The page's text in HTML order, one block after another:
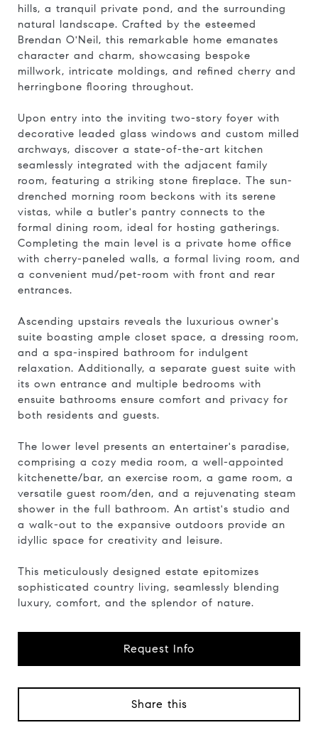
hills, a tranquil private pond, and the surrounding
natural landscape. Crafted by the esteemed
Brendan O'Neil, this remarkable home emanates
character and charm, showcasing bespoke
millwork, intricate moldings, and refined cherry and
herringbone flooring throughout.
Upon entry into the inviting two-story foyer with
decorative leaded glass windows and custom milled
archways, discover a state-of-the-art kitchen
seamlessly integrated with the adjacent family
room, featuring a striking stone fireplace. The sun-
drenched morning room beckons with its serene
vistas, while a butler's pantry connects to the
formal dining room, ideal for hosting gatherings.
Completing the main level is a private home office
with cherry-paneled walls, a formal living room, and
a convenient mud/pet-room with front and rear
entrances.
Ascending upstairs reveals the luxurious owner's
suite boasting ample closet space, a dressing room,
and a spa-inspired bathroom for indulgent
relaxation. Additionally, a separate guest suite with
its own entrance and multiple bedrooms with
ensuite bathrooms ensure comfort and privacy for
both residents and guests.
The lower level presents an entertainer's paradise,
comprising a cozy media room, a well-appointed
kitchenette/bar, an exercise room, a game room, a
versatile guest room/den, and a rejuvenating steam
shower in the full bathroom. An artist's studio and
a walk-out to the expansive outdoors provide an
idyllic space for creativity and leisure.
This meticulously designed estate epitomizes
sophisticated country living, seamlessly blending
luxury, comfort, and the splendor of nature.
Request Info
Share this